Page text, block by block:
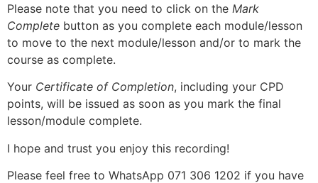
Please note that you need to click on the Mark
Complete button as you complete each module/lesson
to move to the next module/lesson and/or to mark the
course as complete.
Your Certificate of Completion, including your CPD
points, will be issued as soon as you mark the final
lesson/module complete.
I hope and trust you enjoy this recording!
Please feel free to WhatsApp 071 306 1202 if you have